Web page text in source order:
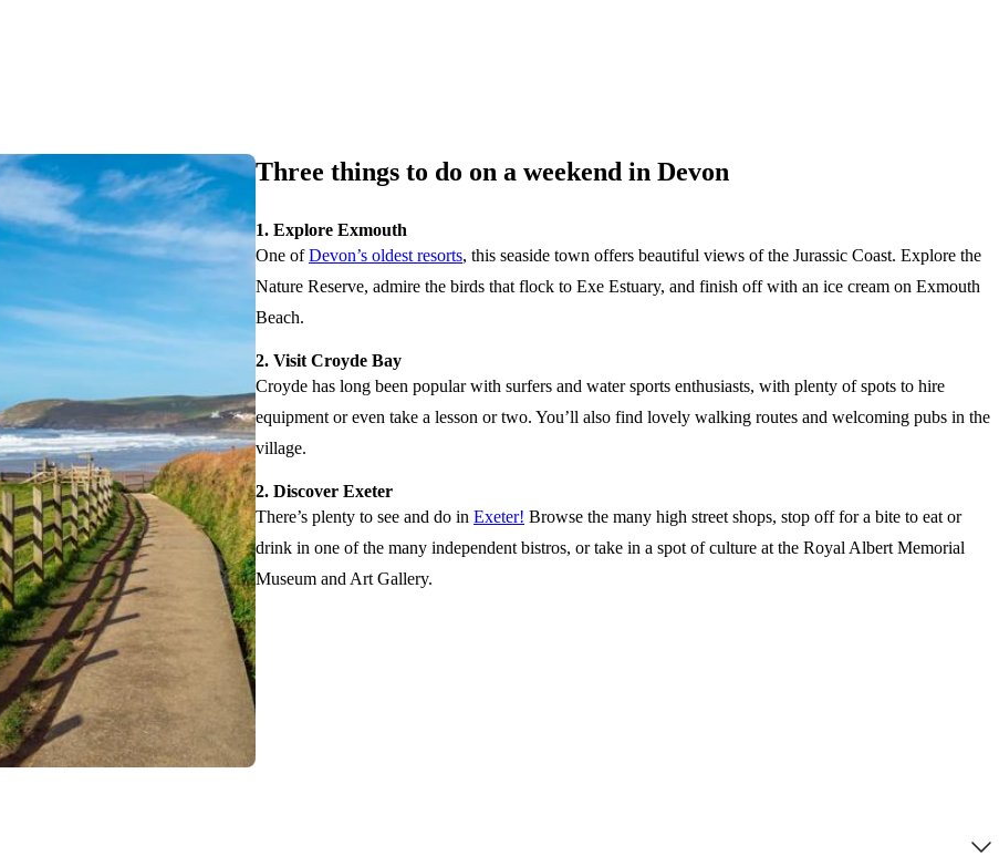
Three things to do on a weekend in Devon
1. Explore Exmouth
One ofDevon’s oldest resorts, this seaside town offers beautiful views of the Jurassic Coast. Explore the
Nature Reserve, admire the birds that flock to Exe Estuary, and finish off with an ice cream on Exmouth
Beach.
2. Visit Croyde Bay
Croyde has long been popular with surfers and water sports enthusiasts, with plenty of spots to hire
equipment or even take a lesson or two. You’ll also find lovely walking routes and welcoming pubs in the
village.
2. Discover Exeter
There’s plenty to see and do in Exeter! Browse the many high street shops, stop off for a bite to eat or
drink in one of the many independent bistros, or take in a spot of culture at the Royal Albert Memorial
Museum and Art Gallery.